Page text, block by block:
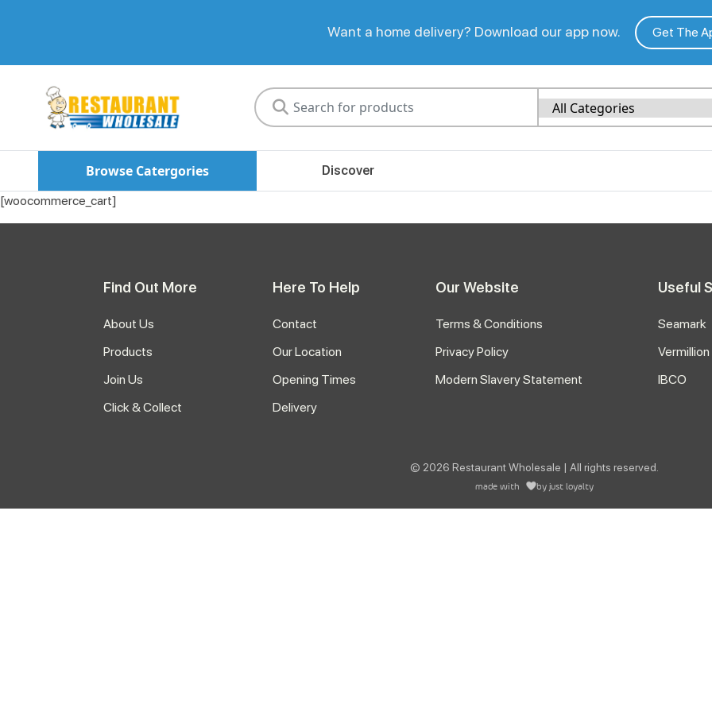
Want a home delivery? Download our app now. Get The
Browse Catergories
Discover
[woocommerce_cart]
Find Out More
About Us
Products
Join Us
Click & Collect
Here To Help
Contact
Our Location
Opening Times
Delivery
Our Website
Terms & Conditions
Privacy Policy
Modern Slavery Statement
Useful
Seamark
Vermillion
IBCO
© 2026 Restaurant Wholesale | All rights reserved.
made with by just loyalty